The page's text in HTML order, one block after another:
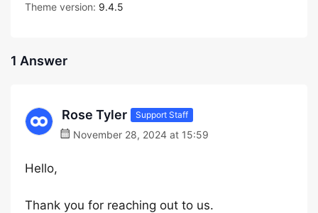
Theme version: 9.4.5
1 Answer
Rose Tyler Support Staff
November 28, 2024 at 15:59
Hello,
Thank you for reaching out to us.